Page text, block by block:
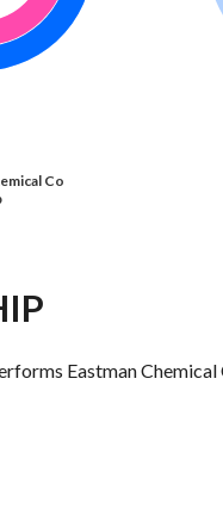
Co
Eastman Chemical